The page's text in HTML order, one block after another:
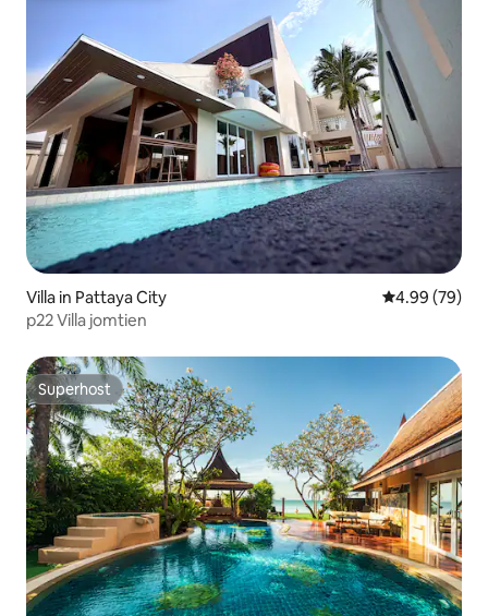
Villa in Pattaya City 4.99 out of 5
4.99 (79)
p22 Villa jomtien
Superhost
Superhost